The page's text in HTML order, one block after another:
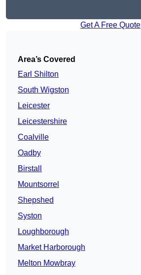
Get A Free Quote
Area’s Covered
Earl Shilton
South Wigston
Leicester
Leicestershire
Coalville
Oadby
Birstall
Mountsorrel
Shepshed
Syston
Loughborough
Market Harborough
Melton Mowbray